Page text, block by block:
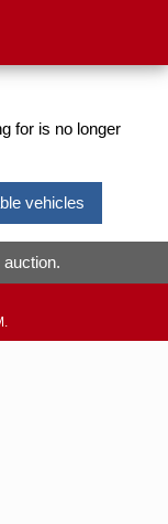
for is no longer
vehicles